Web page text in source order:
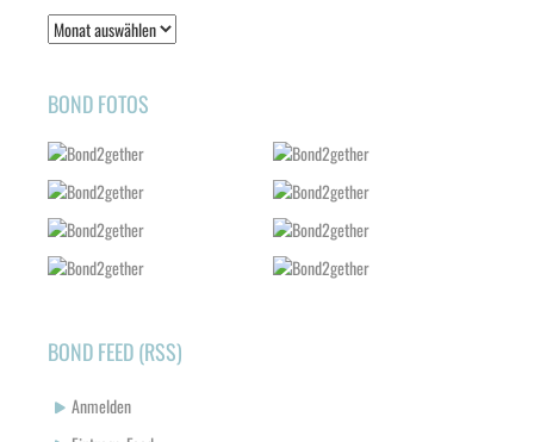
Bond
2011-
BOND FOTOS
BOND FEED (RSS)
Anmelden